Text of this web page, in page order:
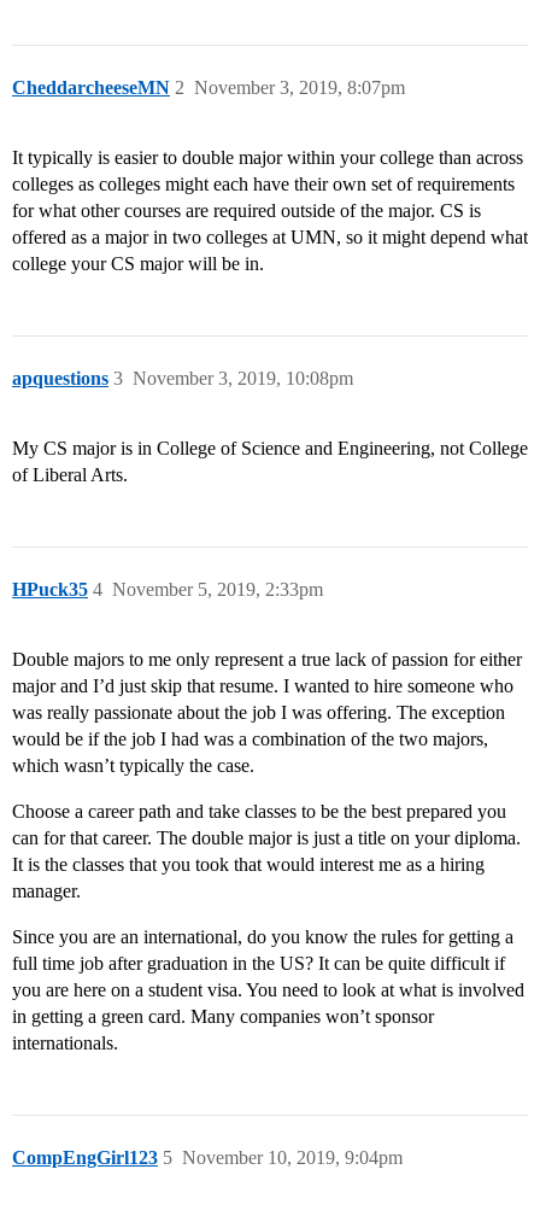
CheddarcheeseMN November 3, 2019, 8:07pm
2
It typically is easier to double major within your college than across
colleges as colleges might each have their own set of requirements
for what other courses are required outside of the major. CS is
offered as a major in two colleges at UMN, so it might depend what
college your CS major will be in.
apquestions November 3, 2019, 10:08pm
3
My CS major is in College of Science and Engineering, not College
of Liberal Arts.
HPuck35 November 5, 2019, 2:33pm
4
Double majors to me only represent a true lack of passion for either
major and I’d just skip that resume. I wanted to hire someone who
was really passionate about the job I was offering. The exception
would be if the job I had was a combination of the two majors,
which wasn’t typically the case.
Choose a career path and take classes to be the best prepared you
can for that career. The double major is just a title on your diploma.
It is the classes that you took that would interest me as a hiring
manager.
Since you are an international, do you know the rules for getting a
full time job after graduation in the US? It can be quite difficult if
you are here on a student visa. You need to look at what is involved
in getting a green card. Many companies won’t sponsor
internationals.
CompEngGirl123 November 10, 2019, 9:04pm
5